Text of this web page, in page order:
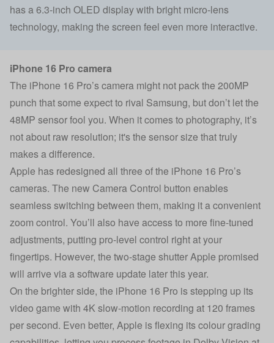
has a 6.3-inch OLED display with bright micro-lens
technology, making the screen feel even more interactive.
iPhone 16 Pro camera
The iPhone 16 Pro’s camera might not pack the 200MP
punch that some expect to rival Samsung, but don’t let the
48MP sensor fool you. When it comes to photography, it’s
not about raw resolution; it's the sensor size that truly
makes a difference.
Apple has redesigned all three of the iPhone 16 Pro’s
cameras. The new Camera Control button enables
seamless switching between them, making it a convenient
zoom control. You’ll also have access to more fine-tuned
adjustments, putting pro-level control right at your
fingertips. However, the two-stage shutter Apple promised
will arrive via a software update later this year.
On the brighter side, the iPhone 16 Pro is stepping up its
video game with 4K slow-motion recording at 120 frames
per second. Even better, Apple is flexing its colour grading